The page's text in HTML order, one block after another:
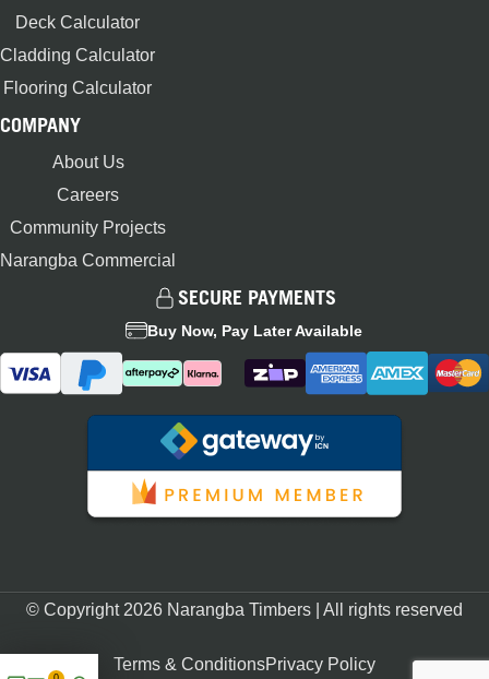
Deck Calculator
Cladding Calculator
Flooring Calculator
COMPANY
About Us
Careers
Community Projects
Narangba Commercial
SECURE PAYMENTS
Buy Now, Pay Later Available
© Copyright 2026 Narangba Timbers | All rights reserved
Terms & ConditionsPrivacy Policy